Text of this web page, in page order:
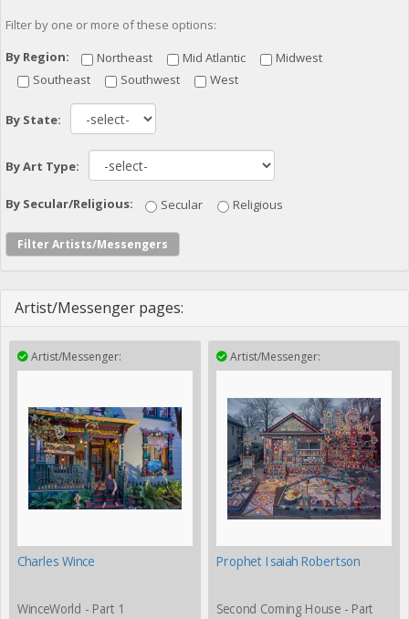
Filter by one or more of these options:
By Region:
Northeast Mid Atlantic
Midwest
Southeast
Southwest West
By State:
By Art Type:
By Secular/Religious: Secular Religious
Filter Artists/Messengers
Artist/Messenger pages:
Artist/Messenger:
Charles Wince
WinceWorld - Part 1
Artist/Messenger:
Prophet Isaiah Robertson
Second Coming House - Part